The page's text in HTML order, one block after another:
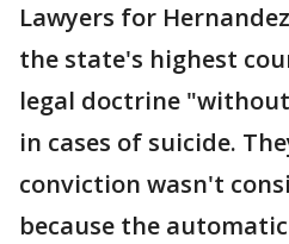
Lawyers for
the state's highest
legal doctrine
in cases of suicide.
conviction wasn't
because the